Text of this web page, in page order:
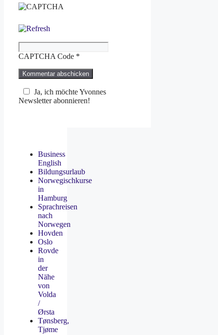
CAPTCHA Code *
Ja, ich möchte Yvonnes
Newsletter abonnieren!
Business
English
Bildungsurlaub
Norwegischkurse
in
Hamburg
Sprachreisen
nach
Norwegen
Hovden
Oslo
Rovde
in
der
Nähe
von
Volda
/
Ørsta
Tønsberg,
Tjøme